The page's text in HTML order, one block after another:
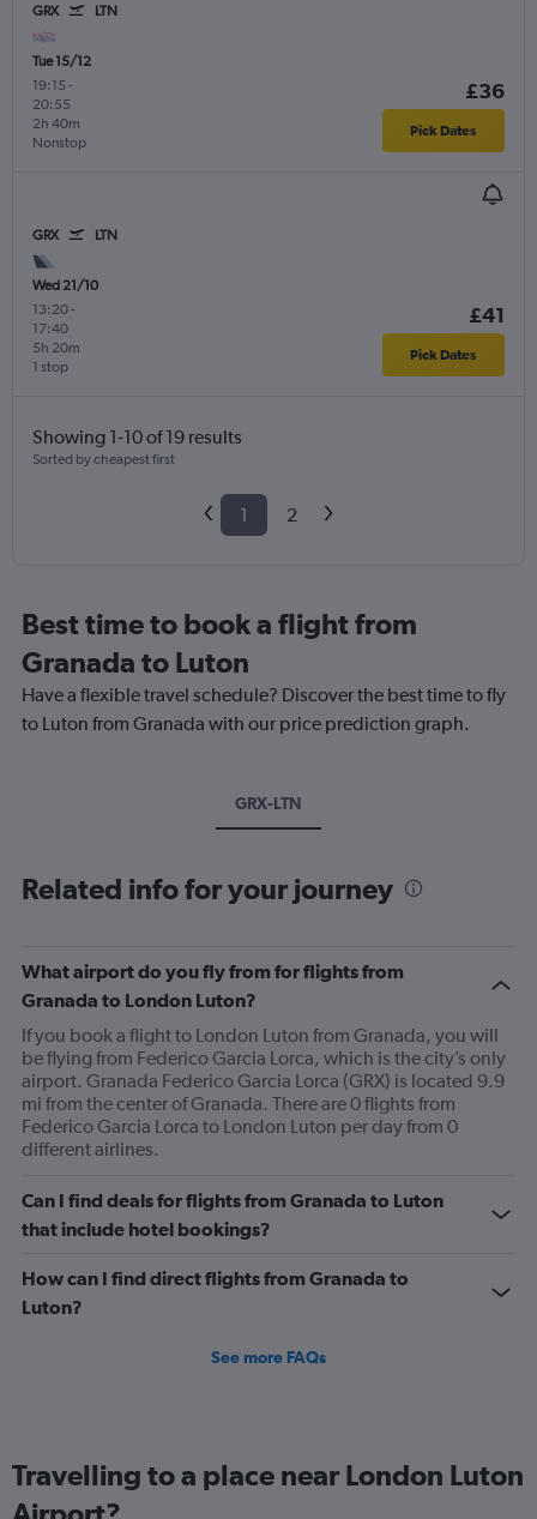
GRX LTN
Tue 15/12
19:15 -
20:55
Nonstop
2h 40m
£36
Pick Dates
GRX LTN
Wed 21/10
13:20-
17:40
1 stop
5h 20m
£41
Pick Dates
Showing 1-10 of 19 results
Sorted by cheapest first
1 2
Best time to book a flight from
Granada to Luton
Have a flexible travel schedule? Discover the best time to fly
to Luton from Granada with our price prediction graph.
GRX-LTN
Related info for your journey
What airport do you fly from for flights from
Granada to London Luton?
If you book a flight to London Luton from Granada, you will
be flying from Federico Garcia Lorca, which is the city’s only
airport. Granada Federico Garcia Lorca (GRX) is located 9.9
mi from the center of Granada. There are 0 flights from
Federico Garcia Lorca to London Luton per day from 0
different airlines.
Can I find deals for flights from Granada to Luton
that include hotel bookings?
How can I find direct flights from Granada to
Luton?
See more FAQs
Travelling to a place near London Luton